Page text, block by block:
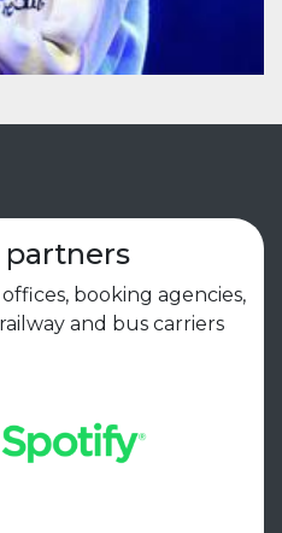
partners
booking agencies,
and bus carriers